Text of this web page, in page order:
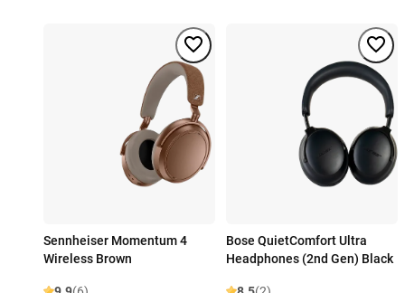
Sennheiser Momentum 4
Wireless Brown
Bose QuietComfort Ultra
Headphones (2nd Gen) Black